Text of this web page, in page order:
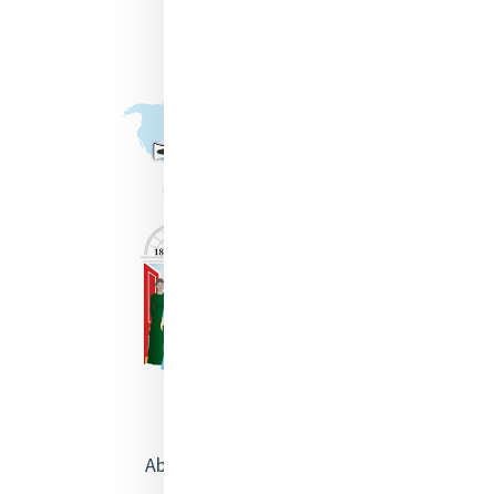
About Catherine McAuley